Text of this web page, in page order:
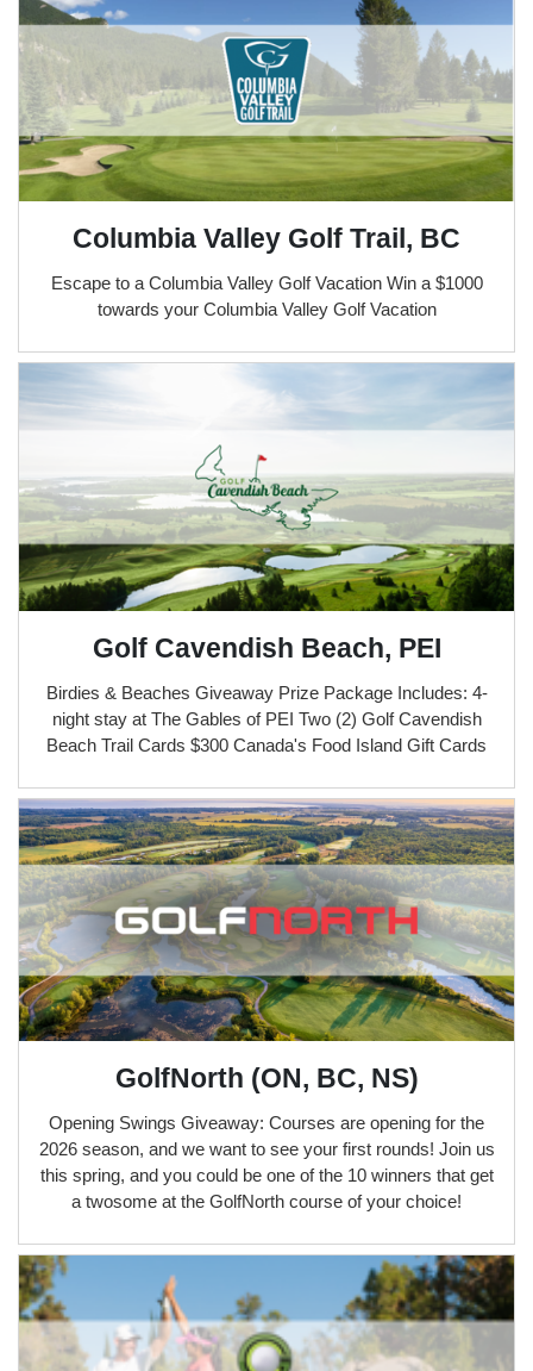
Columbia Valley Golf Trail, BC
Escape to a Columbia Valley Golf Vacation Win a $1000
towards your Columbia Valley Golf Vacation
Golf Cavendish Beach, PEI
Birdies & Beaches Giveaway Prize Package Includes: 4-
night stay at The Gables of PEI Two (2) Golf Cavendish
Beach Trail Cards $300 Canada's Food Island Gift Cards
GolfNorth (ON, BC, NS)
Opening Swings Giveaway: Courses are opening for the
2026 season, and we want to see your first rounds! Join us
this spring, and you could be one of the 10 winners that get
a twosome at the GolfNorth course of your choice!